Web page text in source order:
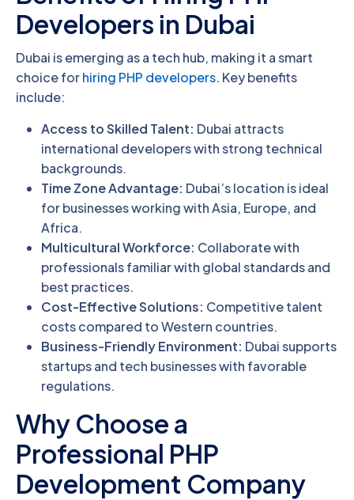
Developers in Dubai
Dubai is emerging as a tech hub, making it a smart
choice forhiring PHP developers. Key benefits
include:
Access to Skilled Talent: Dubai attracts
international developers with strong technical
backgrounds.
Time Zone Advantage: Dubai’s location is ideal
for businesses working with Asia, Europe, and
Africa.
Multicultural Workforce: Collaborate with
professionals familiar with global standards and
best practices.
Cost-Effective Solutions: Competitive talent
costs compared to Western countries.
Business-Friendly Environment: Dubai supports
startups and tech businesses with favorable
regulations.
Why Choose a
Professional PHP
Development Company